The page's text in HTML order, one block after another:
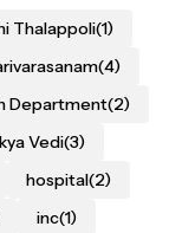
Thalappoli(1)
(4)
Department(2)
Vedi(3)
hospital(2)
inc(1)